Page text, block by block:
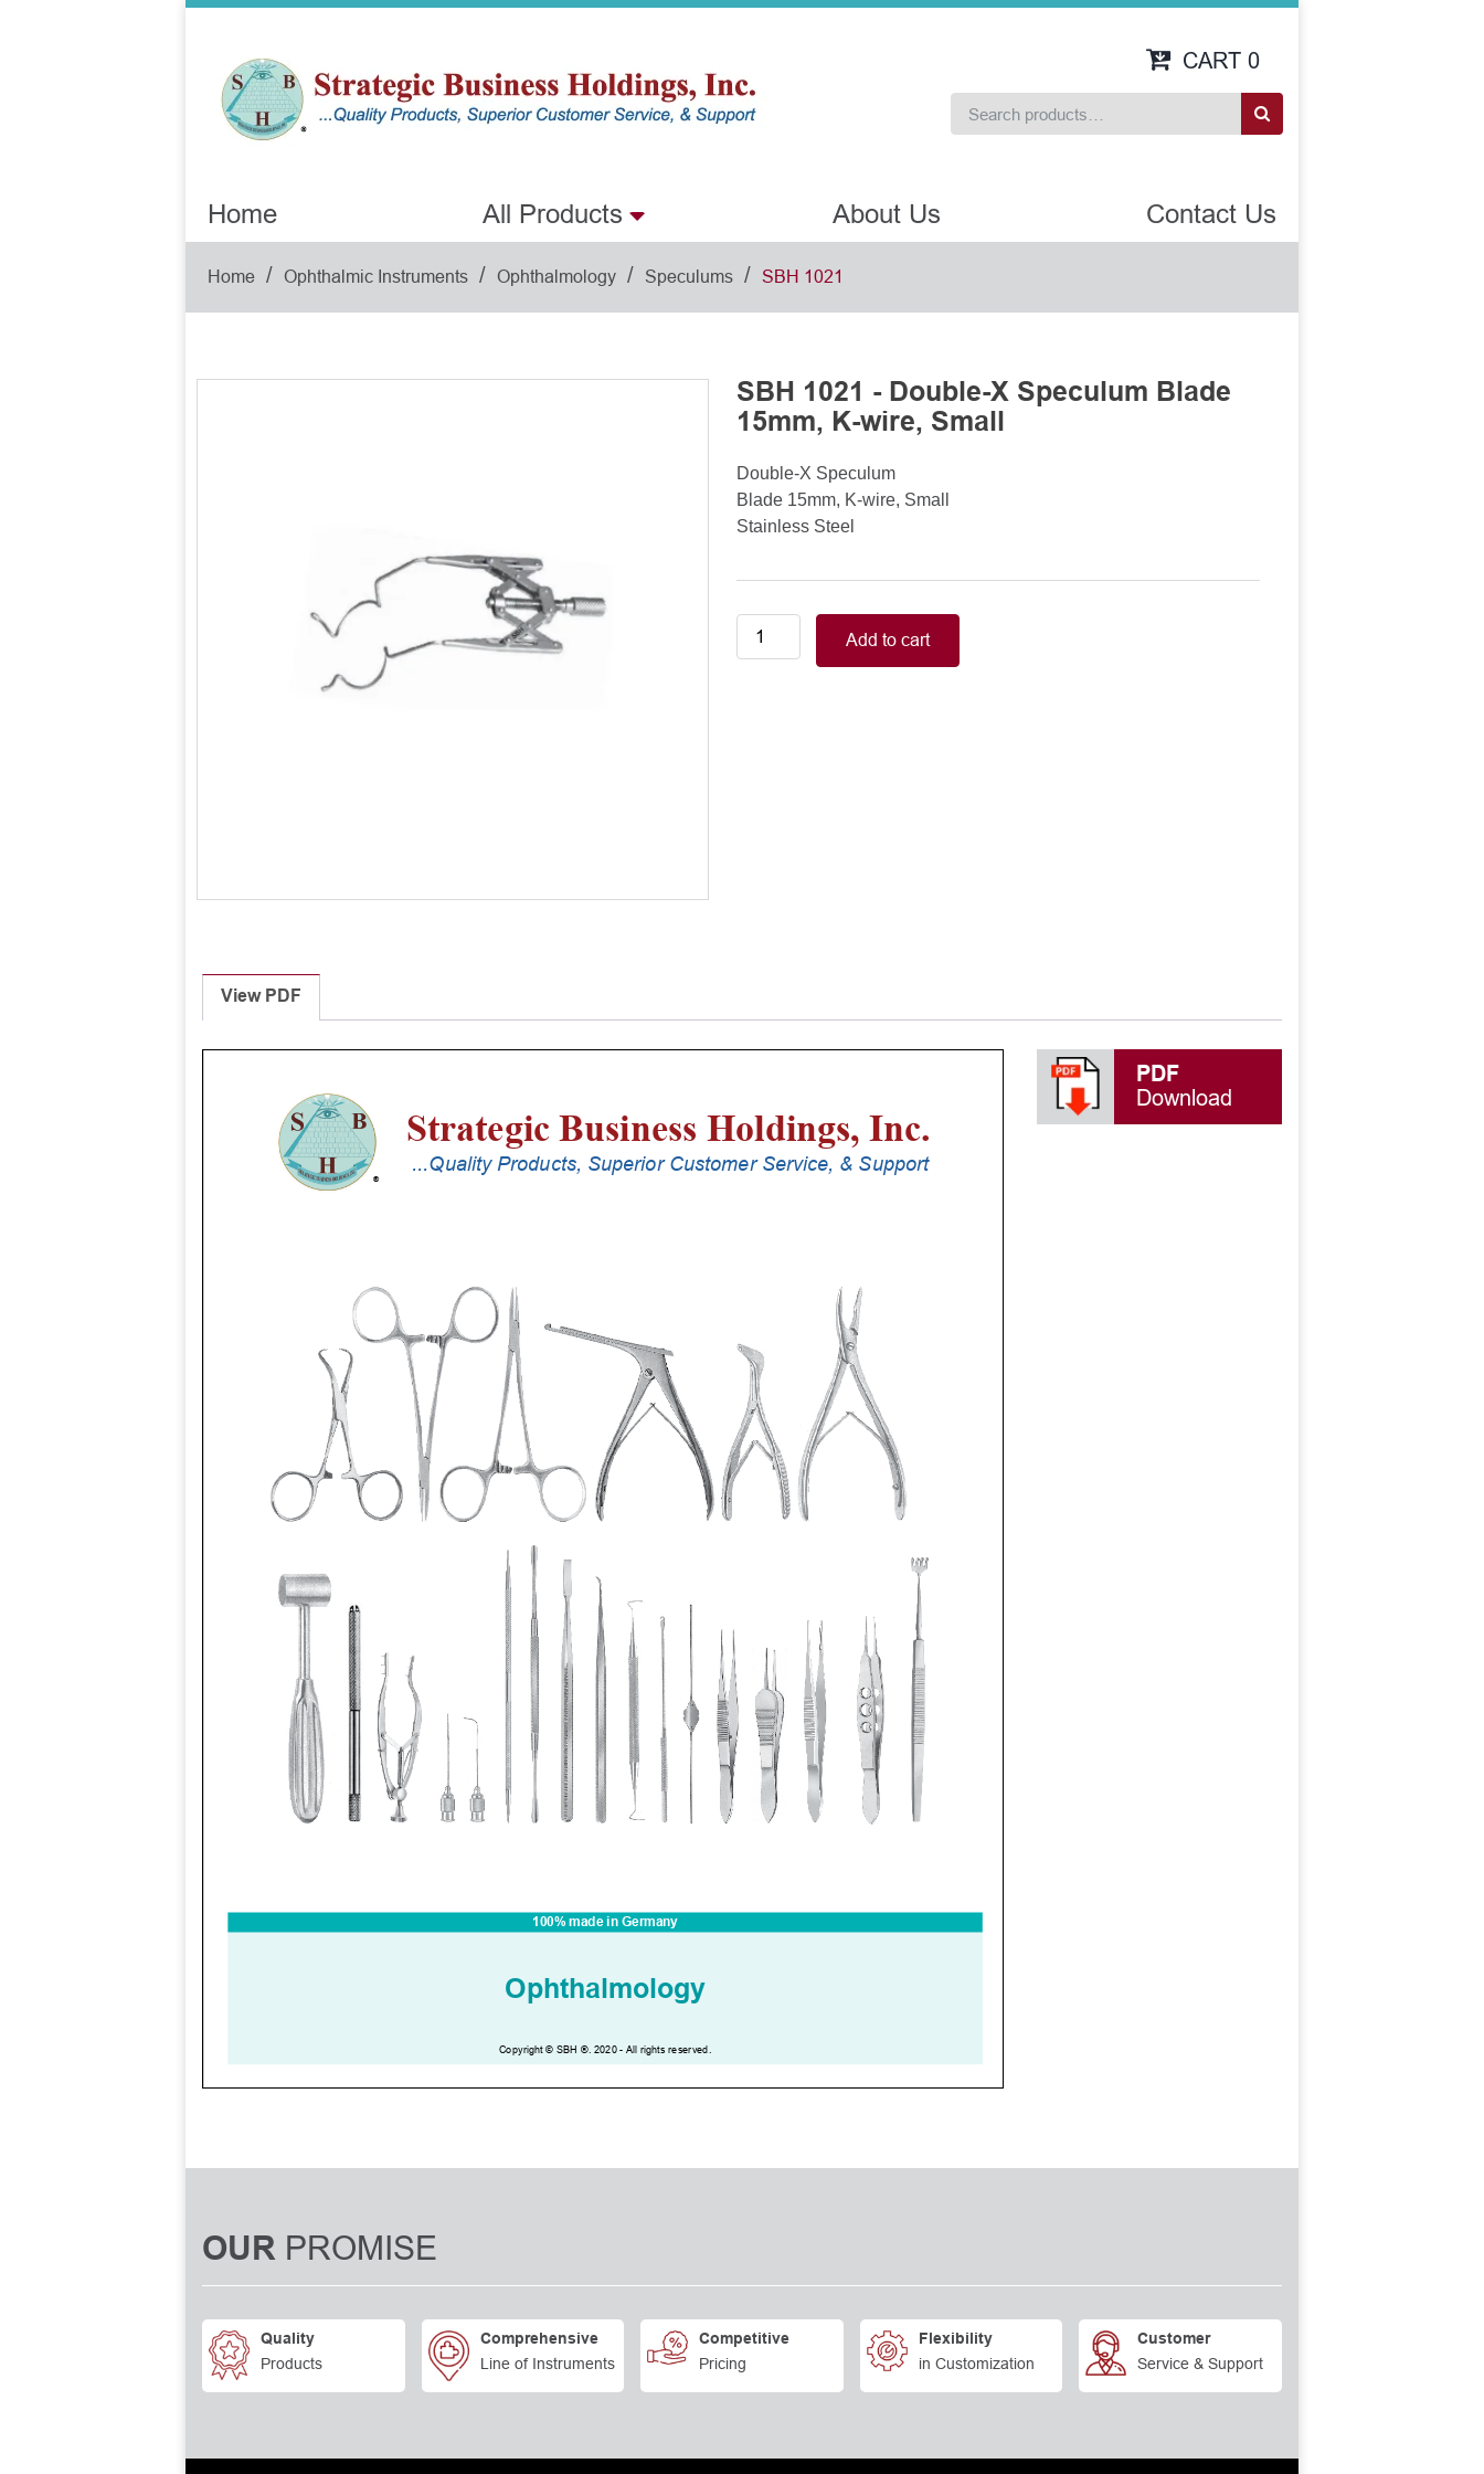
CART 0
Home All Products About Us Contact Us
Home / Ophthalmic Instruments / Ophthalmology / Speculums / SBH 1021
SBH 1021 - Double-X Speculum Blade
15mm, K-wire, Small
Double-X Speculum
Blade 15mm, K-wire, Small
Stainless Steel
Double-
Add to cart
View PDF
PDF
Download
OUR PROMISE
Quality
Products
Comprehensive
Line of Instruments
Competitive
Pricing
Flexibility
in Customization
Customer
Service & Support